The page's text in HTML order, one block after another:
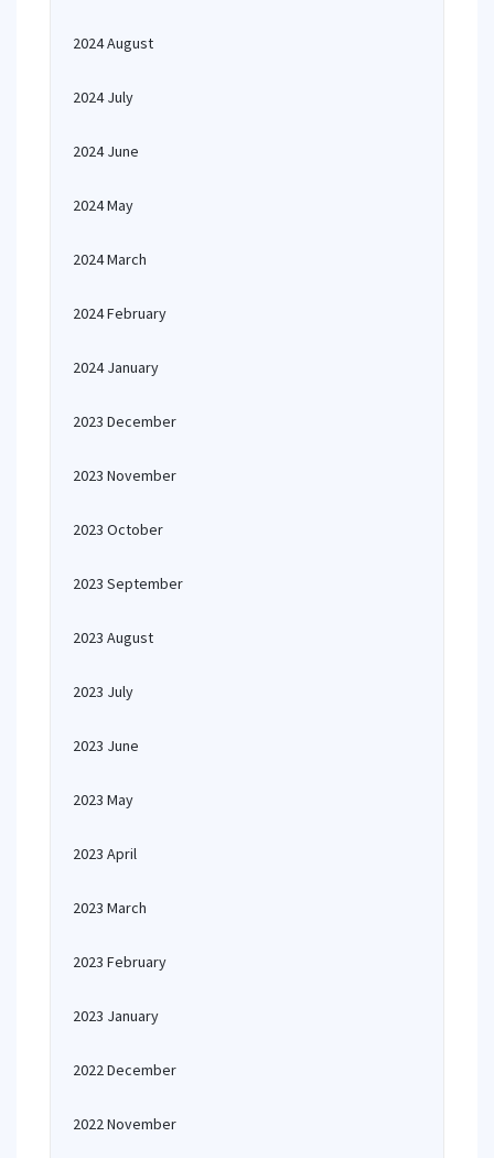
2024 August
2024 July
2024 June
2024 May
2024 March
2024 February
2024 January
2023 December
2023 November
2023 October
2023 September
2023 August
2023 July
2023 June
2023 May
2023 April
2023 March
2023 February
2023 January
2022 December
2022 November